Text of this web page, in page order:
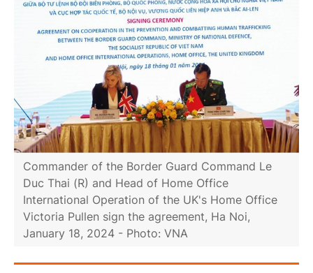
Commander of the Border Guard Command Le
Duc Thai (R) and Head of Home Office
International Operation of the UK's Home Office
Victoria Pullen sign the agreement, Ha Noi,
January 18, 2024 - Photo: VNA